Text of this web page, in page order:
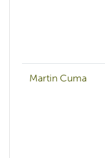
Martin Cuma